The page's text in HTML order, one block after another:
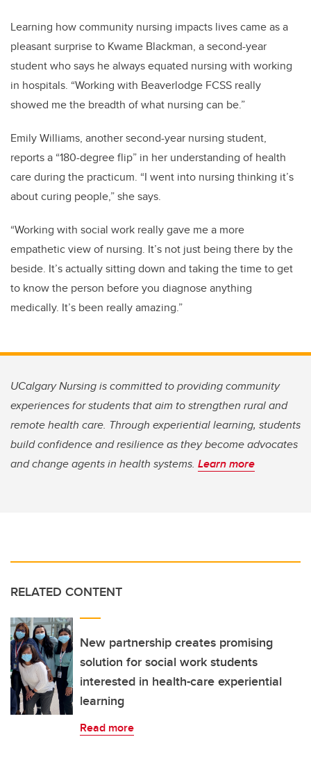
Learning how community nursing impacts lives came as a
pleasant surprise to Kwame Blackman, a second-year
student who says he always equated nursing with working
in hospitals. “Working with Beaverlodge FCSS really
showed me the breadth of what nursing can be.”
Emily Williams, another second-year nursing student,
reports a “180-degree flip” in her understanding of health
care during the practicum. “I went into nursing thinking it’s
about curing people,” she says.
“Working with social work really gave me a more
empathetic view of nursing. It’s not just being there by the
beside. It’s actually sitting down and taking the time to get
to know the person before you diagnose anything
medically. It’s been really amazing.”
UCalgary Nursing is committed to providing community
experiences for students that aim to strengthen rural and
remote health care. Through experiential learning, students
build confidence and resilience as they become advocates
and change agents in health systems. Learn more
RELATED CONTENT
New partnership creates promising
solution for social work students
interested in health-care experiential
learning
Read more